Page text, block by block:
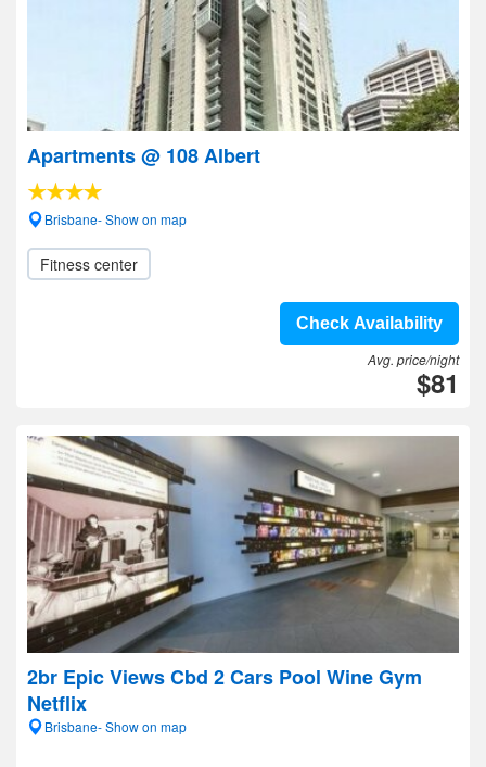
Apartments @ 108 Albert
Brisbane- Show on map
Fitness center
Check Availability
Avg. price/night
$81
2br Epic Views Cbd 2 Cars Pool Wine Gym
Netflix
Brisbane- Show on map